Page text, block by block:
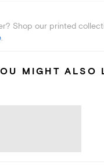
Shop our printed
.
MIGHT ALSO